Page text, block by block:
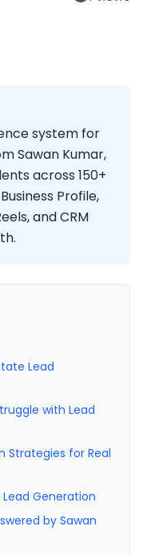
system for
Sawan Kumar,
across 150+
Profile,
and CRM
Lead
with Lead
Strategies for Real
Lead Generation
by Sawan